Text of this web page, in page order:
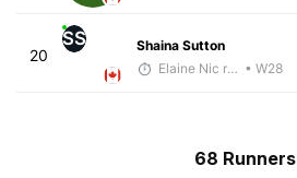
20
SS
Shaina Sutton
Elaine Nic reamoinn • W28
68 Runners